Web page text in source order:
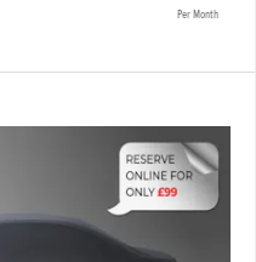
Per Month